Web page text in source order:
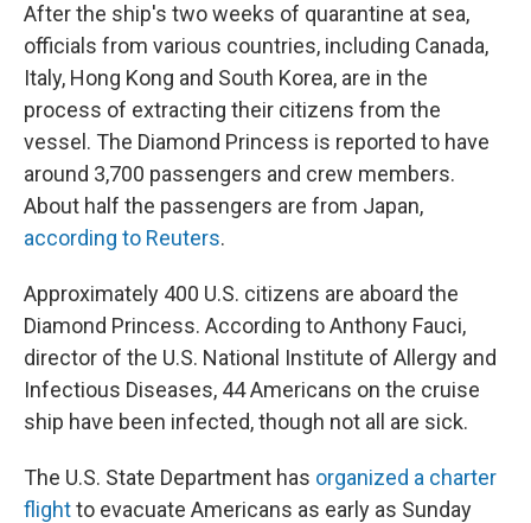
After the ship's two weeks of quarantine at sea,
officials from various countries, including Canada,
Italy, Hong Kong and South Korea, are in the
process of extracting their citizens from the
vessel. The Diamond Princess is reported to have
around 3,700 passengers and crew members.
About half the passengers are from Japan,
according to Reuters.
Approximately 400 U.S. citizens are aboard the
Diamond Princess. According to Anthony Fauci,
director of the U.S. National Institute of Allergy and
Infectious Diseases, 44 Americans on the cruise
ship have been infected, though not all are sick.
The U.S. State Department has organized a charter
flightto evacuate Americans as early as Sunday